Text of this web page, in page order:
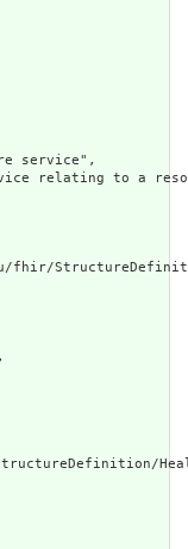
service",
relating to a